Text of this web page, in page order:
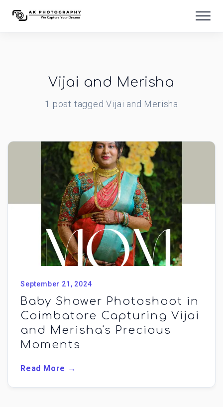
Vijai and Merisha
1 post taggedVijai and Merisha
September 21, 2024
Baby Shower Photoshoot in
Coimbatore Capturing Vijai
and Merisha's Precious
Moments
Read More →